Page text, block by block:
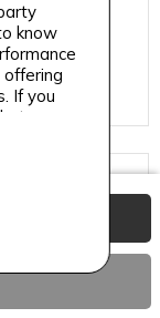
know
If you
you